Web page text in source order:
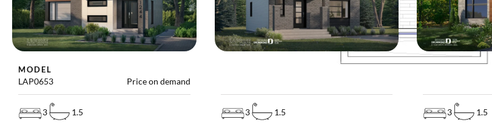
MODEL
LAP0653
Price on demand
3 1.5 3 1.5 3 1.5